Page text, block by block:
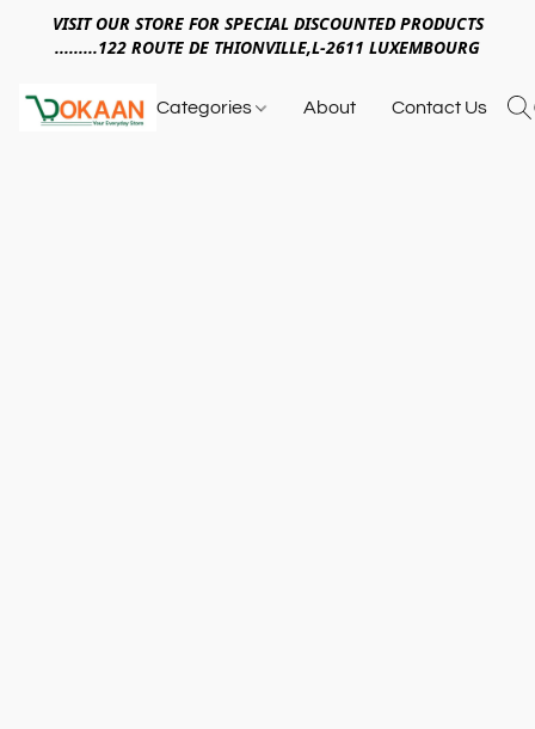
VISIT OUR STORE FOR SPECIAL DISCOUNTED PRODUCTS
.........122 ROUTE DE THIONVILLE,L-2611 LUXEMBOURG
Categories About Contact Us